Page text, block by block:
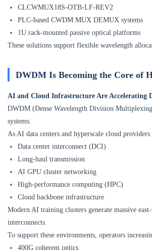
CLCWMUX18S-OTB-LF-REV2
PLC-based CWDM MUX DEMUX systems
1U rack-mounted passive optical platforms
These solutions support flexible wavelength
DWDM Is Becoming the Core of
AI and Cloud Infrastructure Are Accelerating
DWDM (Dense Wavelength Division
systems.
As AI data centers and hyperscale cloud
Data center interconnect (DCI)
Long-haul transmission
AI GPU cluster networking
High-performance computing (HPC)
Cloud backbone infrastructure
Modern AI training clusters generate massive
interconnects.
To support these environments, operators
400G coherent optics